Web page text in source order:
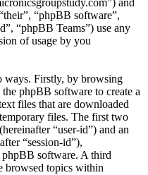
and
“phpBB software”,
“phpBB Teams”) use any
of usage by you
ways. Firstly, by browsing
phpBB software to create a
files that are downloaded
files. The first two
“user-id”) and an
“session-id”),
software. A third
browsed topics within